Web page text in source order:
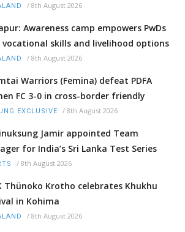
/ 8th August 2026
Awareness camp empowers PwDs
skills and livelihood options
/ 8th August 2026
Warriors (Femina) defeat PDFA
FC 3-0 in cross-border friendly
EXCLUSIVE / 8th August 2026
Jamir appointed Team
for India’s Sri Lanka Test Series
/ 8th August 2026
Thünoko Krotho celebrates Khukhu
in Kohima
/ 8th August 2026